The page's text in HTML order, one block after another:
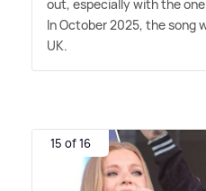
out, especially with the
In October 2025, the song
UK.
15 of 16